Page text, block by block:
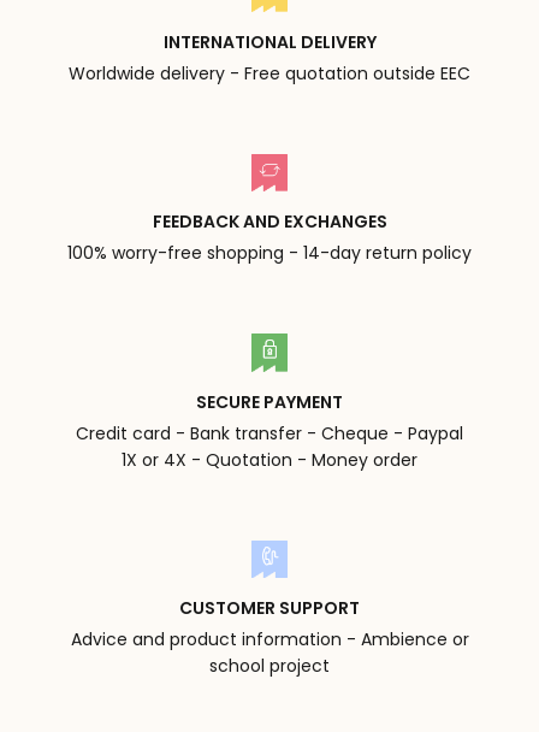
INTERNATIONAL DELIVERY
Worldwide delivery - Free quotation outside EEC
FEEDBACK AND EXCHANGES
100% worry-free shopping - 14-day return policy
SECURE PAYMENT
Credit card - Bank transfer - Cheque - Paypal
1X or 4X - Quotation - Money order
CUSTOMER SUPPORT
Advice and product information - Ambience or
school project